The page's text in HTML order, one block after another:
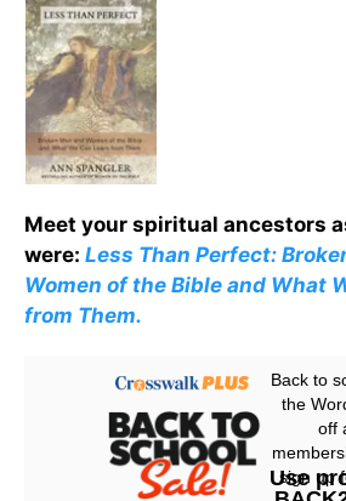
Meet your spiritual ancestors
were: Less Than Perfect:
Women of the Bible and What
from Them.